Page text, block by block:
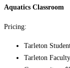
Aquatics Classroom
Pricing:
Tarleton
Tarleton